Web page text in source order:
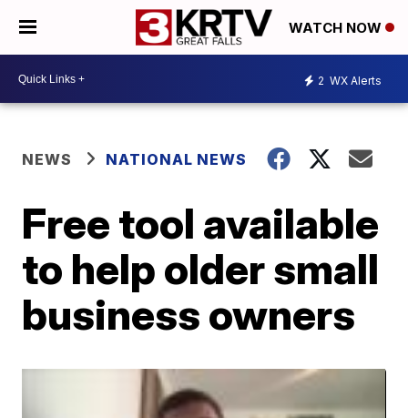
WATCH NOW
2 WX Alerts
NEWS NATIONAL NEWS
Free tool available
to help older small
business owners